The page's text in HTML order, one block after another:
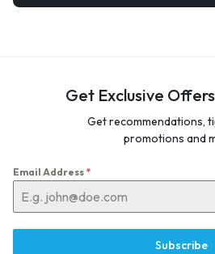
Get Exclusive
Get recommendations,
promotions and
Email Address *
Subscribe